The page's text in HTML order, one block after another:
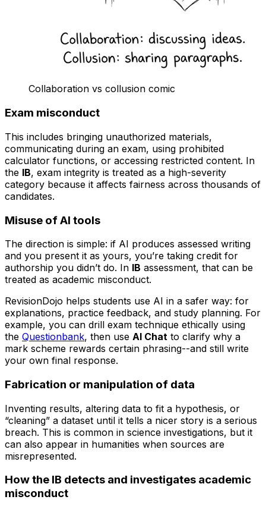
Collaboration vs collusion comic
Exam misconduct
This includes bringing unauthorized materials,
communicating during an exam, using prohibited
calculator functions, or accessing restricted content. In
the IB, exam integrity is treated as a high-severity
category because it affects fairness across thousands of
candidates.
Misuse of AI tools
The direction is simple: if AI produces assessed writing
and you present it as yours, you’re taking credit for
authorship you didn’t do. In IB assessment, that can be
treated as academic misconduct.
RevisionDojo helps students use AI in a safer way: for
explanations, practice feedback, and study planning. For
example, you can drill exam technique ethically using
the Questionbank, then use AI Chat to clarify why a
mark scheme rewards certain phrasing--and still write
your own final response.
Fabrication or manipulation of data
Inventing results, altering data to fit a hypothesis, or
“cleaning” a dataset until it tells a nicer story is a serious
breach. This is common in science investigations, but it
can also appear in humanities when sources are
misrepresented.
How the IB detects and investigates academic
misconduct